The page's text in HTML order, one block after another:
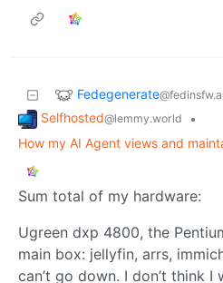
Fedegenerate
Selfhosted@lemmy.world
•
How my AI Agent views and
Sum total of my hardware:
Ugreen dxp 4800, the
main box: jellyfin, arrs,
can’t go down. I don’t think I